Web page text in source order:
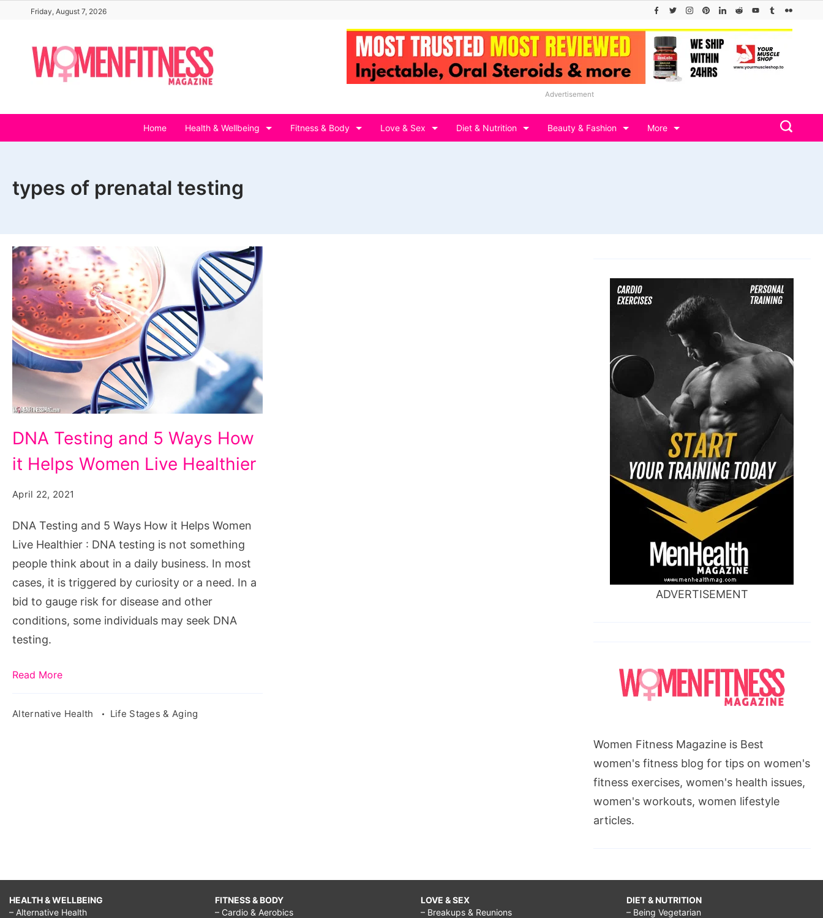
content
Friday, August 7, 2026
Advertisement
Home Health & Wellbeing Fitness & Body Love & Sex Diet & Nutrition Beauty & Fashion More
types of prenatal testing
Testing
and
Ways
How
it
Helps
Women
Live
Healthier
DNA Testing and 5 Ways How
it Helps Women Live Healthier
April 22, 2021
DNA Testing and 5 Ways How it Helps Women
Live Healthier : DNA testing is not something
people think about in a daily business. In most
cases, it is triggered by curiosity or a need. In a
bid to gauge risk for disease and other
conditions, some individuals may seek DNA
testing.
Read More
Alternative Health Life Stages & Aging
ADVERTISEMENT
Women Fitness Magazine is Best
women's fitness blog for tips on women's
fitness exercises, women's health issues,
women's workouts, women lifestyle
articles.
HEALTH & WELLBEING
– Alternative Health
FITNESS & BODY
– Cardio & Aerobics
LOVE & SEX
– Breakups & Reunions
DIET & NUTRITION
– Being Vegetarian